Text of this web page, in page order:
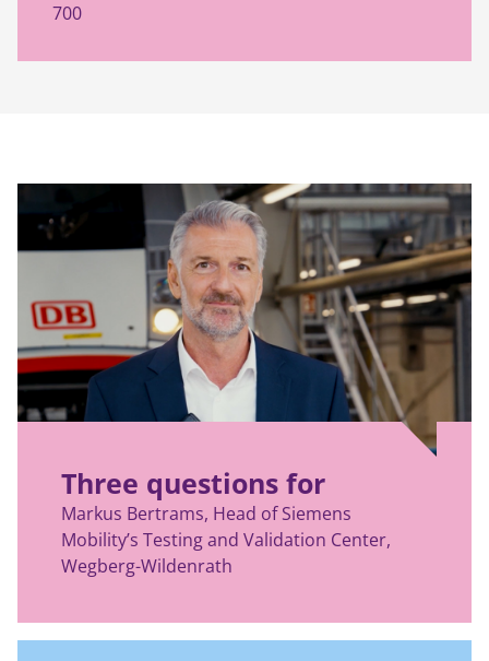
700
Three questions for
Markus Bertrams, Head of Siemens
Mobility’s Testing and Validation Center,
Wegberg-Wildenrath